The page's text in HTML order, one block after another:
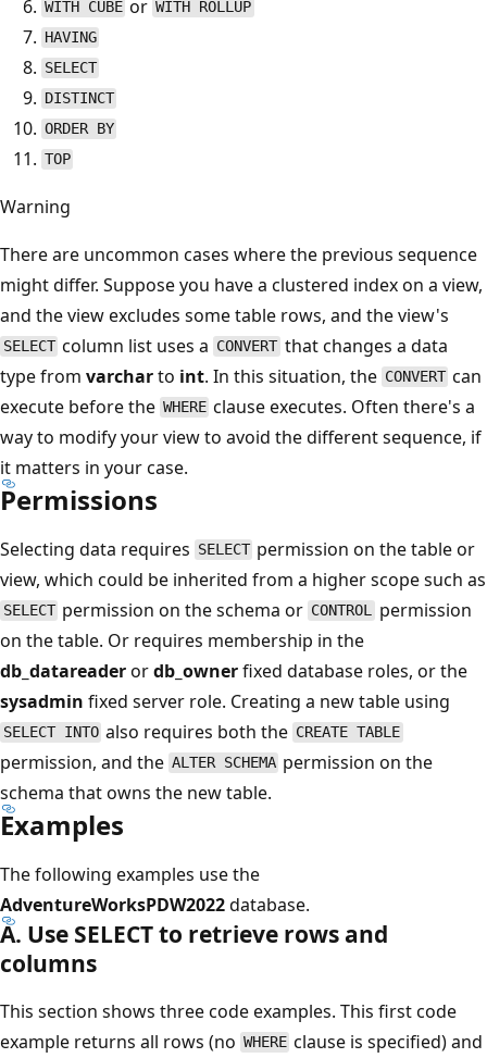
WITH CUBE or WITH ROLLUP
HAVING
SELECT
DISTINCT
ORDER BY
TOP
Warning
There are uncommon cases where the previous sequence
might differ. Suppose you have a clustered index on a view,
and the view excludes some table rows, and the view's
SELECT column list uses a CONVERT that changes a data
type from varcharto int. In this situation, the CONVERT can
execute before the WHERE clause executes. Often there's a
way to modify your view to avoid the different sequence, if
it matters in your case.
Permissions
Selecting data requires SELECT permission on the table or
view, which could be inherited from a higher scope such as
SELECT permission on the schema or CONTROL permission
on the table. Or requires membership in the
db_datareaderordb_ownerfixed database roles, or the
sysadmin fixed server role. Creating a new table using
SELECT INTO also requires both the CREATE TABLE
permission, and the ALTER SCHEMA permission on the
schema that owns the new table.
Examples
The following examples use the
AdventureWorksPDW2022database.
A. Use SELECT to retrieve rows and
columns
This section shows three code examples. This first code
example returns all rows (no WHERE clause is specified) and